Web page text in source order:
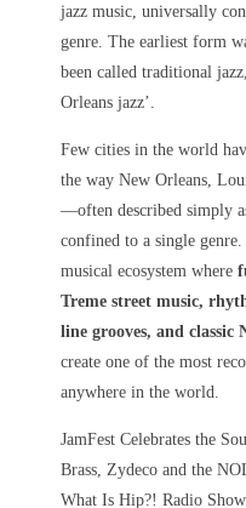
jazz music, universally
genre. The earliest form
been called traditional
Orleans jazz’.
Few cities in the world
the way New Orleans,
—often described simply
confined to a single
musical ecosystem where
Treme street music,
line grooves, and classic
create one of the most
anywhere in the world.
JamFest Celebrates the
Brass, Zydeco and the
What Is Hip?! Radio Show